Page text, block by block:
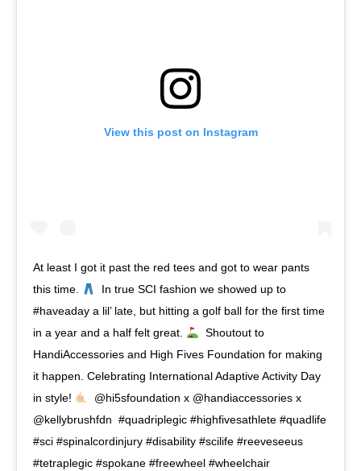
View this post on Instagram
At least I got it past the red tees and got to wear pants
this time.
⁣ ⁣ In true SCI fashion we showed up to
#haveaday a lil’ late, but hitting a golf ball for the first time
in a year and a half felt great.
⁣ ⁣ Shoutout to
HandiAccessories and High Fives Foundation for making
it happen. Celebrating International Adaptive Activity Day
in style!
⁣ ⁣ @hi5sfoundation x @handiaccessories x
@kellybrushfdn⁣ ⁣ #quadriplegic #highfivesathlete #quadlife
#sci #spinalcordinjury #disability #scilife #reeveseeus
#tetraplegic #spokane #freewheel #wheelchair